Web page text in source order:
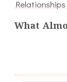
Relationships
What